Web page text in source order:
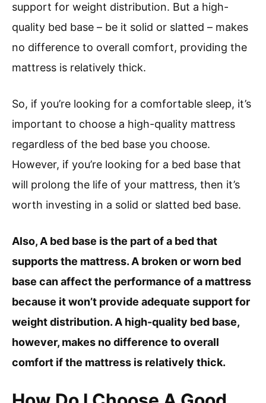
support for weight distribution. But a high-
quality bed base – be it solid or slatted – makes
no difference to overall comfort, providing the
mattress is relatively thick.
So, if you’re looking for a comfortable sleep, it’s
important to choose a high-quality mattress
regardless of the bed base you choose.
However, if you’re looking for a bed base that
will prolong the life of your mattress, then it’s
worth investing in a solid or slatted bed base.
Also, A bed base is the part of a bed that
supports the mattress. A broken or worn bed
base can affect the performance of a mattress
because it won’t provide adequate support for
weight distribution. A high-quality bed base,
however, makes no difference to overall
comfort if the mattress is relatively thick.